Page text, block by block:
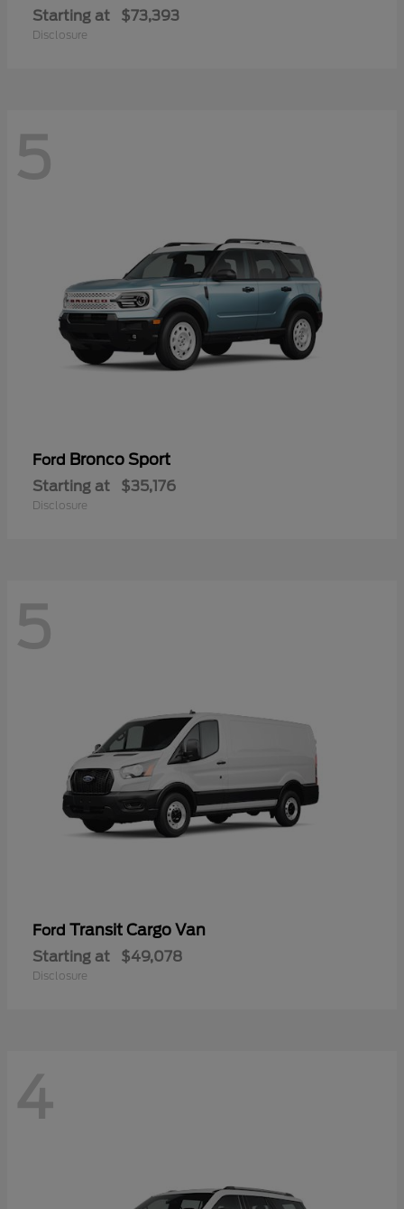
Starting at $73,393
Disclosure
5
Ford Bronco Sport
Starting at $35,176
Disclosure
5
Ford Transit Cargo Van
Starting at $49,078
Disclosure
4